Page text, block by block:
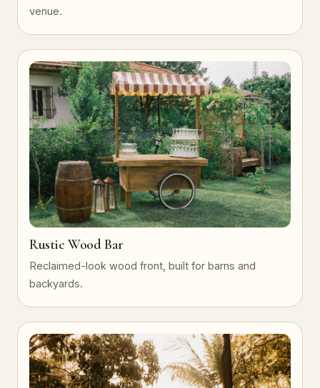
venue.
Rustic Wood Bar
Reclaimed-look wood front, built for barns and
backyards.